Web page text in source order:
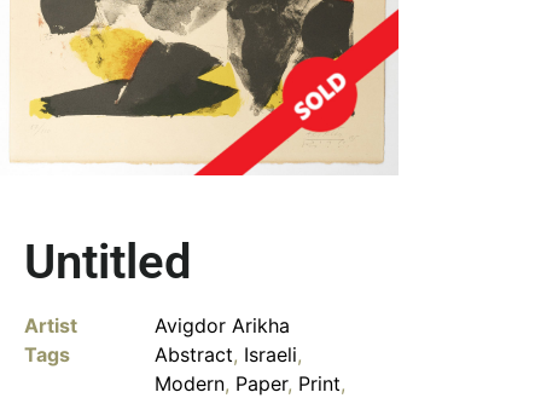
Untitled
Artist
Avigdor Arikha
Tags
Abstract, Israeli,
Modern, Paper, Print,